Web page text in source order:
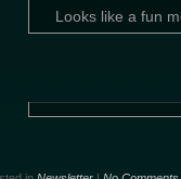
Looks like a fun